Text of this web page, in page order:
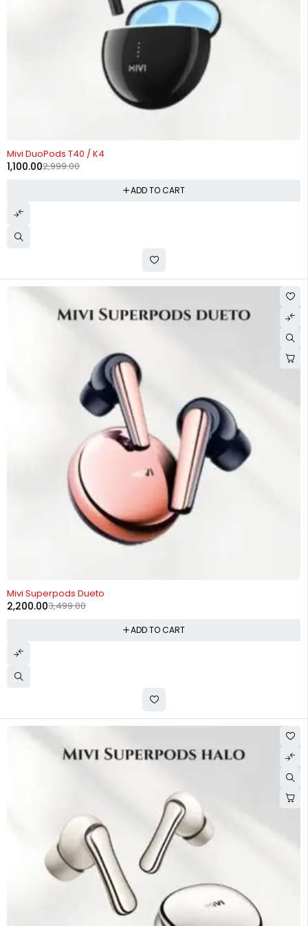
Mivi DuoPods T40 / K4
2,999.00
1,100.00
ADD TO CART
Mivi Superpods Dueto
3,499.00
2,200.00
ADD TO CART